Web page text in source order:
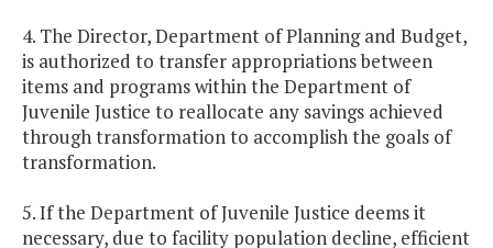
4. The Director, Department of Planning and Budget,
is authorized to transfer appropriations between
items and programs within the Department of
Juvenile Justice to reallocate any savings achieved
through transformation to accomplish the goals of
transformation.
5. If the Department of Juvenile Justice deems it
necessary, due to facility population decline, efficient